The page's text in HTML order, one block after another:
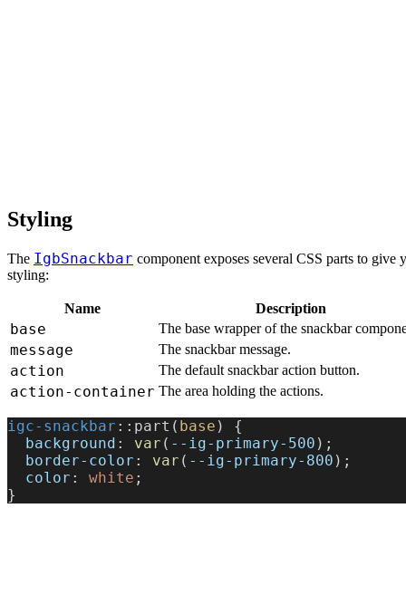
Styling
The IgbSnackbar component exposes several CSS parts to
styling:
Name Description
base The base wrapper of the snackbar
message The snackbar message.
action The default snackbar action button.
action-container The area holding the actions.
igc-snackbar ::part( base ) {
  background
: var ( --ig-primary-500 );
  border-color
: var ( --ig-primary-800 );
  color
: white ;
}